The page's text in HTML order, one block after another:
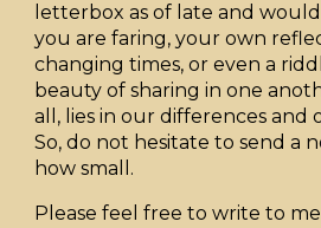
letterbox as of late and
you are faring, your own
changing times, or even a
beauty of sharing in one
all, lies in our differences and
So, do not hesitate to send a
how small.
Please feel free to write to